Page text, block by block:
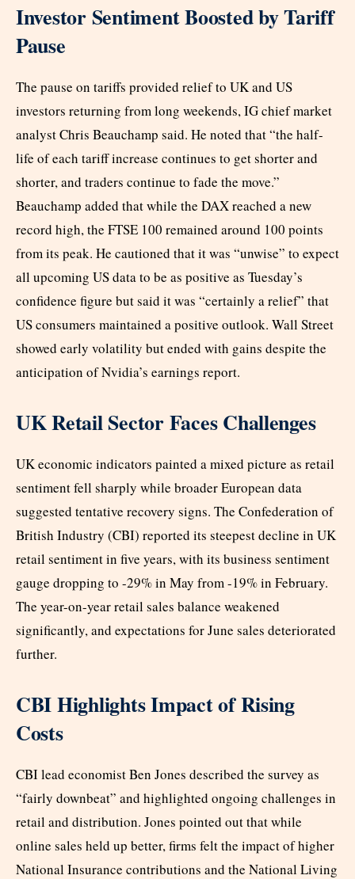
Investor Sentiment Boosted by Tariff
Pause
The pause on tariffs provided relief to UK and US
investors returning from long weekends, IG chief market
analyst Chris Beauchamp said. He noted that “the half-
life of each tariff increase continues to get shorter and
shorter, and traders continue to fade the move.”
Beauchamp added that while the DAX reached a new
record high, the FTSE 100 remained around 100 points
from its peak. He cautioned that it was “unwise” to expect
all upcoming US data to be as positive as Tuesday’s
confidence figure but said it was “certainly a relief” that
US consumers maintained a positive outlook. Wall Street
showed early volatility but ended with gains despite the
anticipation of Nvidia’s earnings report.
UK Retail Sector Faces Challenges
UK economic indicators painted a mixed picture as retail
sentiment fell sharply while broader European data
suggested tentative recovery signs. The Confederation of
British Industry (CBI) reported its steepest decline in UK
retail sentiment in five years, with its business sentiment
gauge dropping to -29% in May from -19% in February.
The year-on-year retail sales balance weakened
significantly, and expectations for June sales deteriorated
further.
CBI Highlights Impact of Rising
Costs
CBI lead economist Ben Jones described the survey as
“fairly downbeat” and highlighted ongoing challenges in
retail and distribution. Jones pointed out that while
online sales held up better, firms felt the impact of higher
National Insurance contributions and the National Living